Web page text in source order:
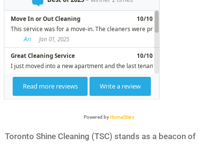
Powered byHomeStars
Toronto Shine Cleaning (TSC) stands as a beacon of